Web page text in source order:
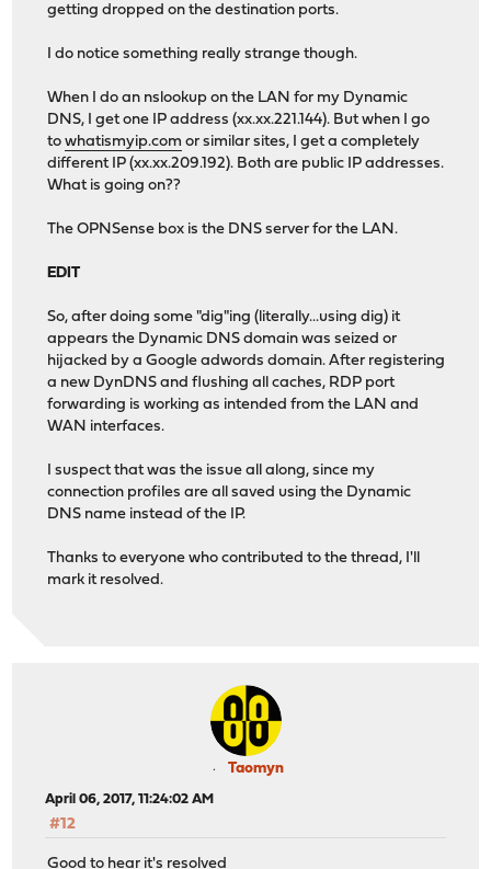
getting dropped on the destination ports.
I do notice something really strange though.
When I do an nslookup on the LAN for my Dynamic
DNS, I get one IP address (xx.xx.221.144). But when I go
towhatismyip.com or similar sites, I get a completely
different IP (xx.xx.209.192). Both are public IP addresses.
What is going on??
The OPNSense box is the DNS server for the LAN.
EDIT
So, after doing some "dig"ing (literally...using dig) it
appears the Dynamic DNS domain was seized or
hijacked by a Google adwords domain. After registering
a new DynDNS and flushing all caches, RDP port
forwarding is working as intended from the LAN and
WAN interfaces.
I suspect that was the issue all along, since my
connection profiles are all saved using the Dynamic
DNS name instead of the IP.
Thanks to everyone who contributed to the thread, I'll
mark it resolved.
Taomyn
April 06, 2017, 11:24:02 AM
#12
Good to hear it's resolved